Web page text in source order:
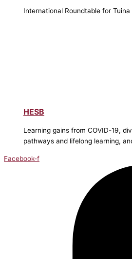
International Roundtable for
HESB
Learning gains from COVID-19,
pathways and lifelong learning,
Facebook-f